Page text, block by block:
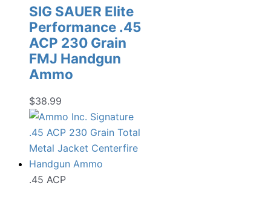
SIG SAUER Elite
Performance .45
ACP 230 Grain
FMJ Handgun
Ammo
$38.99
.45 ACP